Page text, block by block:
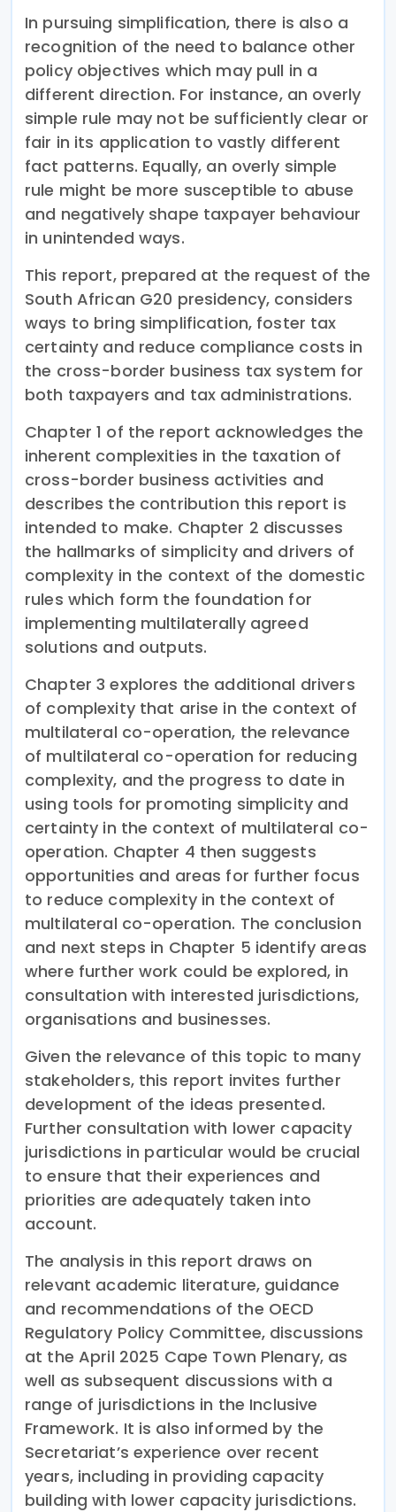
In pursuing simplification, there is also a
recognition of the need to balance other
policy objectives which may pull in a
different direction. For instance, an overly
simple rule may not be sufficiently clear or
fair in its application to vastly different
fact patterns. Equally, an overly simple
rule might be more susceptible to abuse
and negatively shape taxpayer behaviour
in unintended ways.
This report, prepared at the request of the
South African G20 presidency, considers
ways to bring simplification, foster tax
certainty and reduce compliance costs in
the cross-border business tax system for
both taxpayers and tax administrations.
Chapter 1 of the report acknowledges the
inherent complexities in the taxation of
cross-border business activities and
describes the contribution this report is
intended to make. Chapter 2 discusses
the hallmarks of simplicity and drivers of
complexity in the context of the domestic
rules which form the foundation for
implementing multilaterally agreed
solutions and outputs.
Chapter 3 explores the additional drivers
of complexity that arise in the context of
multilateral co-operation, the relevance
of multilateral co-operation for reducing
complexity, and the progress to date in
using tools for promoting simplicity and
certainty in the context of multilateral co-
operation. Chapter 4 then suggests
opportunities and areas for further focus
to reduce complexity in the context of
multilateral co-operation. The conclusion
and next steps in Chapter 5 identify areas
where further work could be explored, in
consultation with interested jurisdictions,
organisations and businesses.
Given the relevance of this topic to many
stakeholders, this report invites further
development of the ideas presented.
Further consultation with lower capacity
jurisdictions in particular would be crucial
to ensure that their experiences and
priorities are adequately taken into
account.
The analysis in this report draws on
relevant academic literature, guidance
and recommendations of the OECD
Regulatory Policy Committee, discussions
at the April 2025 Cape Town Plenary, as
well as subsequent discussions with a
range of jurisdictions in the Inclusive
Framework. It is also informed by the
Secretariat’s experience over recent
years, including in providing capacity
building with lower capacity jurisdictions.